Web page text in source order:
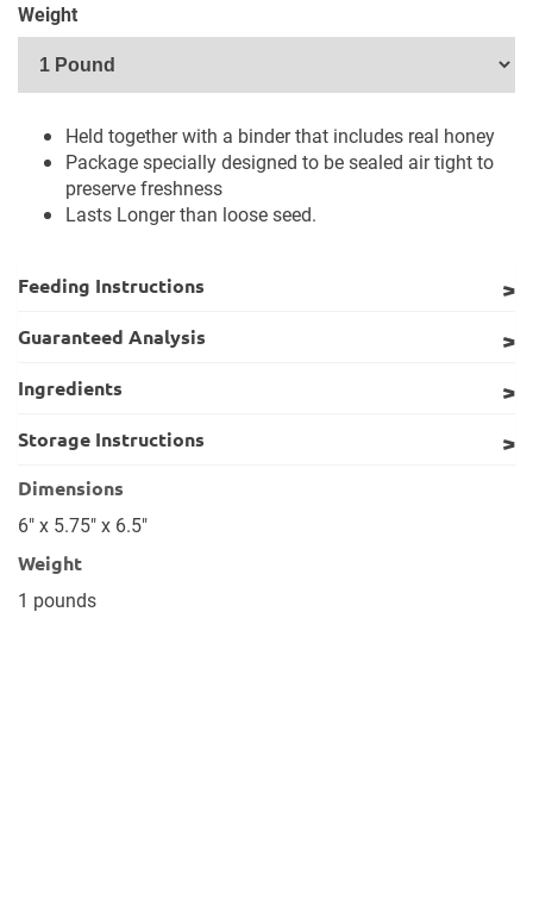
Weight
Held together with a binder that includes real honey
Package specially designed to be sealed air tight to
preserve freshness
Lasts Longer than loose seed.
Feeding Instructions
Guaranteed Analysis
Ingredients
Storage Instructions
Dimensions
6" x 5.75" x 6.5"
Weight
1 pounds